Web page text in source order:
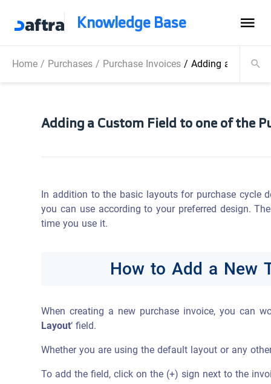
Knowledge Base
Home/ Purchases/ Purchase Invoices/Adding a
Adding a Custom Field to one of the
In addition to the basic layouts for purchase cycle
you can use according to your preferred design.
time you use it.
How to Add a New
When creating a new purchase invoice, you can
Layout‘ field.
Whether you are using the default layout or any
To add the field, click on the (+) sign next to the